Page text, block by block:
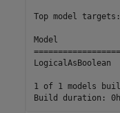
Top model targets:
Model
1 of 1 models